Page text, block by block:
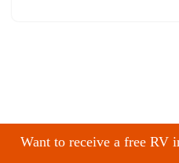
Want to receive a free RV